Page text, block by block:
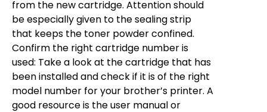
from the new cartridge. Attention should
be especially given to the sealing strip
that keeps the toner powder confined.
Confirm the right cartridge number is
used: Take a look at the cartridge that has
been installed and check if it is of the right
model number for your brother’s printer. A
good resource is the user manual or